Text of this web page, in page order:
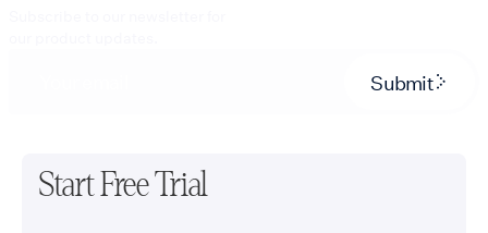
Submit
Start Free Trial